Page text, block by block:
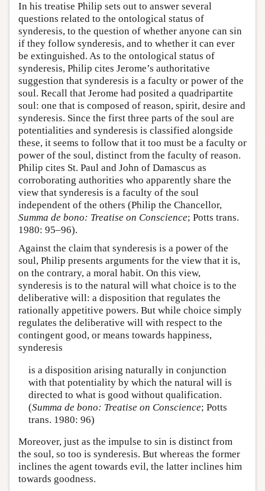
In his treatise Philip sets out to answer several
questions related to the ontological status of
synderesis, to the question of whether anyone can sin
if they follow synderesis, and to whether it can ever
be extinguished. As to the ontological status of
synderesis, Philip cites Jerome’s authoritative
suggestion that synderesis is a faculty or power of the
soul. Recall that Jerome had posited a quadripartite
soul: one that is composed of reason, spirit, desire and
synderesis. Since the first three parts of the soul are
potentialities and synderesis is classified alongside
these, it seems to follow that it too must be a faculty or
power of the soul, distinct from the faculty of reason.
Philip cites St. Paul and John of Damascus as
corroborating authorities who apparently share the
view that synderesis is a faculty of the soul
independent of the others (Philip the Chancellor,
Summa de bono: Treatise on Conscience; Potts trans.
1980: 95–96).
Against the claim that synderesis is a power of the
soul, Philip presents arguments for the view that it is,
on the contrary, a moral habit. On this view,
synderesis is to the natural will what choice is to the
deliberative will: a disposition that regulates the
rationally appetitive powers. But while choice simply
regulates the deliberative will with respect to the
contingent good, or means towards happiness,
synderesis
is a disposition arising naturally in conjunction
with that potentiality by which the natural will is
directed to what is good without qualification.
(Summa de bono: Treatise on Conscience; Potts
trans. 1980: 96)
Moreover, just as the impulse to sin is distinct from
the soul, so too is synderesis. But whereas the former
inclines the agent towards evil, the latter inclines him
towards goodness.